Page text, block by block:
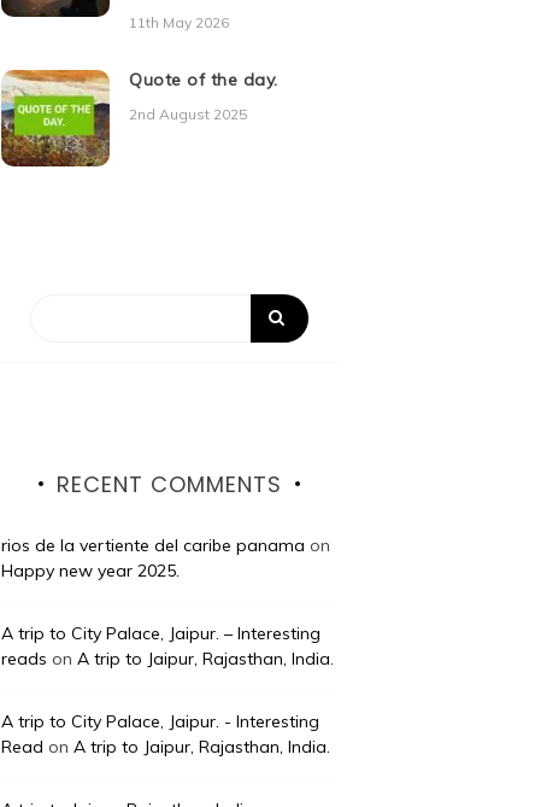
11th May 2026
Quote of the day.
2nd August 2025
RECENT COMMENTS
rios de la vertiente del caribe panama on
Happy new year 2025.
A trip to City Palace, Jaipur. – Interesting
reads onA trip to Jaipur, Rajasthan, India.
A trip to City Palace, Jaipur. - Interesting
Read onA trip to Jaipur, Rajasthan, India.